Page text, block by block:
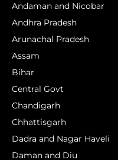
Andaman and Nicobar
Andhra Pradesh
Arunachal Pradesh
Assam
Bihar
Central Govt
Chandigarh
Chhattisgarh
Dadra and Nagar Haveli
Daman and Diu